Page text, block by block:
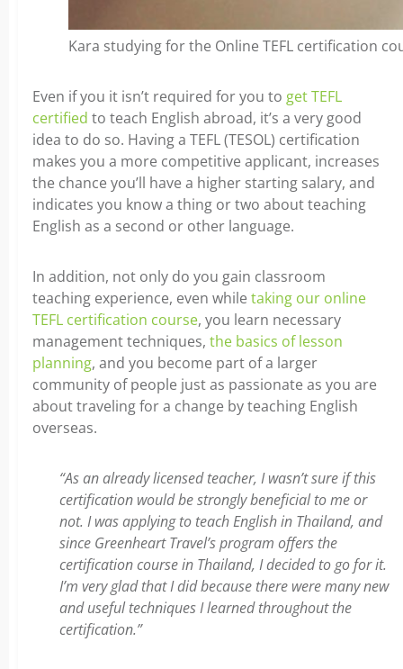
Kara studying for the Online TEFL certification
Even if you it isn’t required for you to get TEFL
certified to teach English abroad, it’s a very good
idea to do so. Having a TEFL (TESOL) certification
makes you a more competitive applicant, increases
the chance you’ll have a higher starting salary, and
indicates you know a thing or two about teaching
English as a second or other language.
In addition, not only do you gain classroom
teaching experience, even while taking our online
TEFL certification course, you learn necessary
management techniques, the basics of lesson
planning, and you become part of a larger
community of people just as passionate as you are
about traveling for a change by teaching English
overseas.
“As an already licensed teacher, I wasn’t sure if this
certification would be strongly beneficial to me or
not. I was applying to teach English in Thailand, and
since Greenheart Travel’s program offers the
certification course in Thailand, I decided to go for it.
I’m very glad that I did because there were many new
and useful techniques I learned throughout the
certification.”